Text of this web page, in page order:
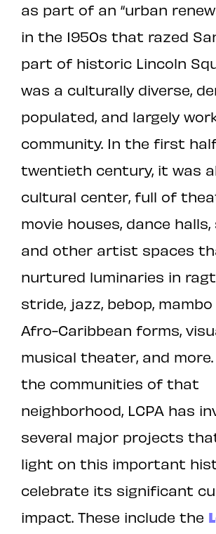
as part of an “urban
in the 1950s that razed
part of historic Lincoln
was a culturally diverse,
populated, and largely
community. In the first
twentieth century, it was
cultural center, full of
movie houses, dance halls,
and other artist spaces
nurtured luminaries in
stride, jazz, bebop,
Afro-Caribbean forms,
musical theater, and
the communities of that
neighborhood, LCPA has
several major projects
light on this important
celebrate its significant
impact. These include the